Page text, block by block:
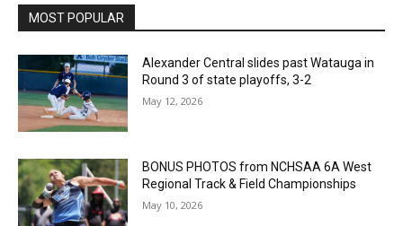
MOST POPULAR
Alexander Central slides past Watauga in
Round 3 of state playoffs, 3-2
May 12, 2026
BONUS PHOTOS from NCHSAA 6A West
Regional Track & Field Championships
May 10, 2026